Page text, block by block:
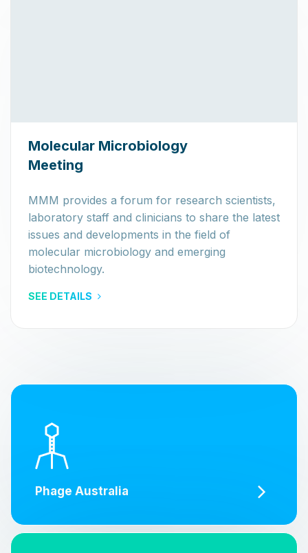
Molecular Microbiology
Meeting
MMM provides a forum for research scientists,
laboratory staff and clinicians to share the latest
issues and developments in the field of
molecular microbiology and emerging
biotechnology.
SEE DETAILS
Phage Australia